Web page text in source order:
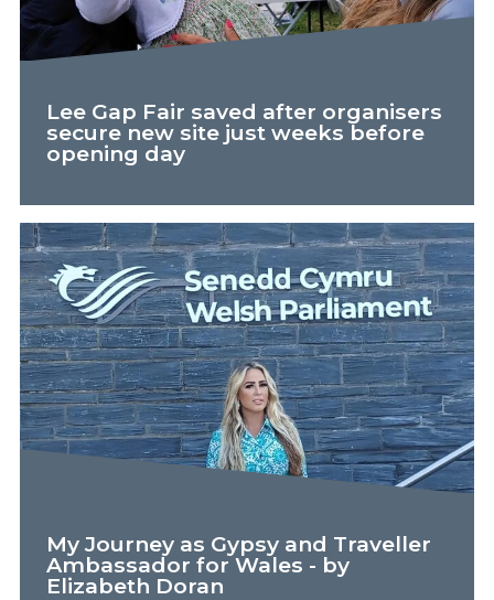
Lee Gap Fair saved after organisers
secure new site just weeks before
opening day
My Journey as Gypsy and Traveller
Ambassador for Wales - by
Elizabeth Doran